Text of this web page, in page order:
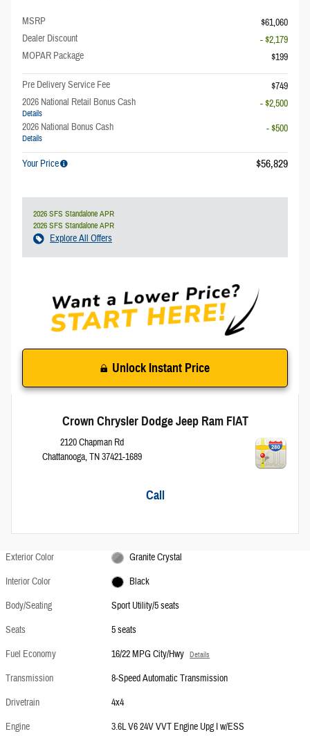
MSRP
$61,060
Dealer Discount
- $2,179
MOPAR Package
$199
Pre Delivery Service Fee
$749
2026 National Retail Bonus Cash
Details
- $2,500
2026 National Bonus Cash
Details
- $500
Your Price $56,829
2026 SFS Standalone APR
2026 SFS Standalone APR
Explore All Offers
Unlock Instant Price
Crown Chrysler Dodge Jeep Ram FIAT
2120 Chapman Rd
Chattanooga,TN37421-1689
Call
Exterior Color
Granite Crystal
Interior Color
Black
Body/Seating
Sport Utility/5 seats
Seats
5 seats
Fuel Economy
16/22 MPG City/Hwy Details
Transmission
8-Speed Automatic Transmission
Drivetrain
4x4
Engine
3.6L V6 24V VVT Engine Upg I w/ESS